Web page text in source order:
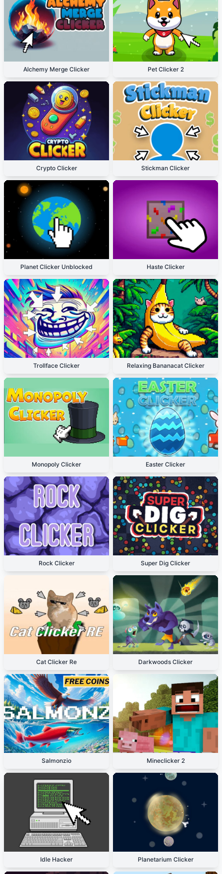
Alchemy Merge Clicker Pet Clicker 2
Crypto Clicker Stickman Clicker
Planet Clicker Unblocked Haste Clicker
Trollface Clicker Relaxing Bananacat Clicker
Monopoly Clicker Easter Clicker
Rock Clicker Super Dig Clicker
Cat Clicker Re Darkwoods Clicker
Salmonzio Mineclicker 2
Idle Hacker Planetarium Clicker